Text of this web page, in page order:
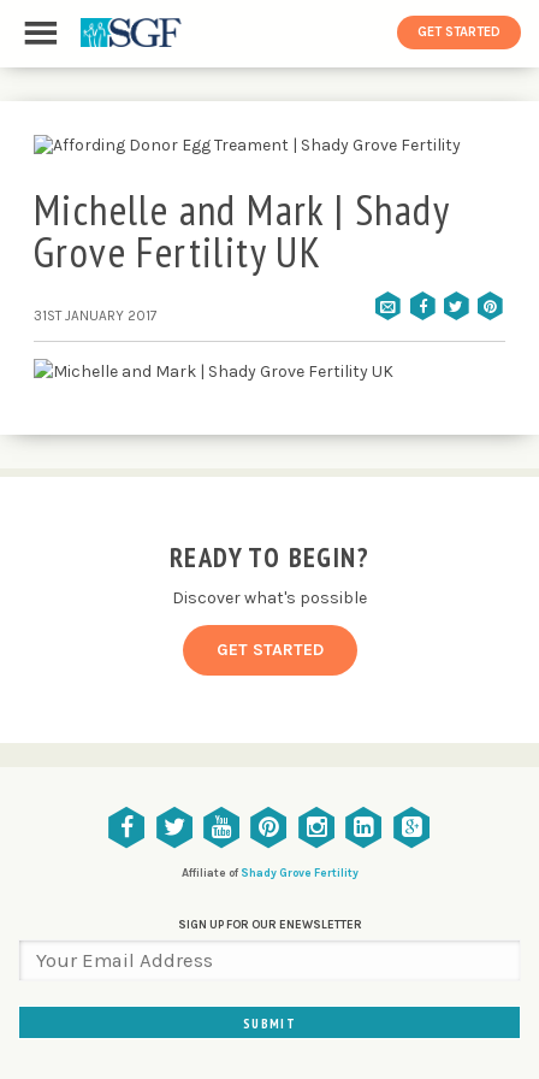
GET STARTED
Michelle and Mark | Shady
Grove Fertility UK
31ST JANUARY 2017
READY TO BEGIN?
Discover what's possible
GET STARTED
Affiliate of Shady Grove Fertility
SIGN UP FOR OUR ENEWSLETTER